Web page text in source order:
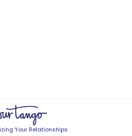
Your Relationships